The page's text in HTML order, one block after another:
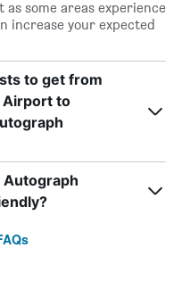
some areas experience
increase your expected
to get from
Airport to
Autograph